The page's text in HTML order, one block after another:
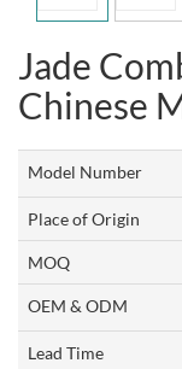
Jade
Chinese
Model Number
Place of Origin
MOQ
OEM & ODM
Lead Time